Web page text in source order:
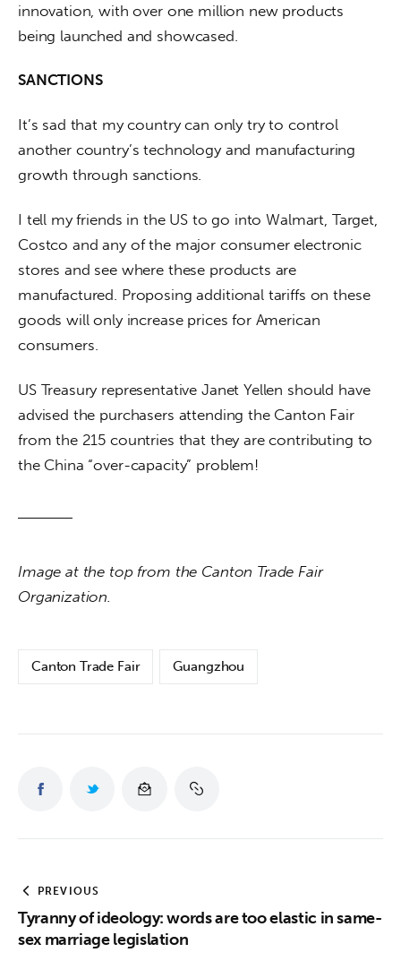
innovation, with over one million new products
being launched and showcased.
SANCTIONS
It’s sad that my country can only try to control
another country’s technology and manufacturing
growth through sanctions.
I tell my friends in the US to go into Walmart, Target,
Costco and any of the major consumer electronic
stores and see where these products are
manufactured. Proposing additional tariffs on these
goods will only increase prices for American
consumers.
US Treasury representative Janet Yellen should have
advised the purchasers attending the Canton Fair
from the 215 countries that they are contributing to
the China “over-capacity” problem!
Image at the top from the Canton Trade Fair
Organization.
Canton Trade Fair Guangzhou
PREVIOUS
Tyranny of ideology: words are too elastic in same-
sex marriage legislation